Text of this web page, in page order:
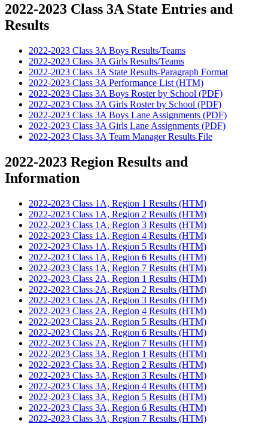
2022-2023 Class 3A State Entries and
Results
2022-2023 Class 3A Boys Results/Teams
2022-2023 Class 3A Girls Results/Teams
2022-2023 Class 3A State Results-Paragraph Format
2022-2023 Class 3A Performance List (HTM)
2022-2023 Class 3A Boys Roster by School (PDF)
2022-2023 Class 3A Girls Roster by School (PDF)
2022-2023 Class 3A Boys Lane Assignments (PDF)
2022-2023 Class 3A Girls Lane Assignments (PDF)
2022-2023 Class 3A Team Manager Results File
2022-2023 Region Results and
Information
2022-2023 Class 1A, Region 1 Results (HTM)
2022-2023 Class 1A, Region 2 Results (HTM)
2022-2023 Class 1A, Region 3 Results (HTM)
2022-2023 Class 1A, Region 4 Results (HTM)
2022-2023 Class 1A, Region 5 Results (HTM)
2022-2023 Class 1A, Region 6 Results (HTM)
2022-2023 Class 1A, Region 7 Results (HTM)
2022-2023 Class 2A, Region 1 Results (HTM)
2022-2023 Class 2A, Region 2 Results (HTM)
2022-2023 Class 2A, Region 3 Results (HTM)
2022-2023 Class 2A, Region 4 Results (HTM)
2022-2023 Class 2A, Region 5 Results (HTM)
2022-2023 Class 2A, Region 6 Results (HTM)
2022-2023 Class 2A, Region 7 Results (HTM)
2022-2023 Class 3A, Region 1 Results (HTM)
2022-2023 Class 3A, Region 2 Results (HTM)
2022-2023 Class 3A, Region 3 Results (HTM)
2022-2023 Class 3A, Region 4 Results (HTM)
2022-2023 Class 3A, Region 5 Results (HTM)
2022-2023 Class 3A, Region 6 Results (HTM)
2022-2023 Class 3A, Region 7 Results (HTM)